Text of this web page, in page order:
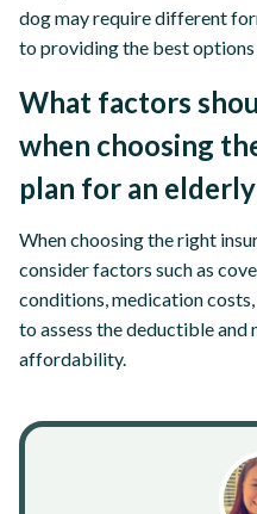
dog may require different
to providing the best
What factors
when choosing
plan for an
When choosing the right
consider factors such as
conditions, medication
to assess the deductible
affordability.